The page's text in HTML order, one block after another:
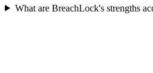
What are BreachLock's strengths